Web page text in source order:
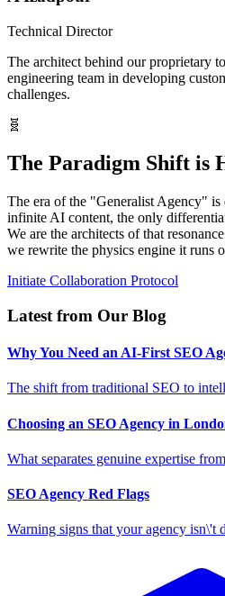
Technical Director
The architect behind our proprietary
engineering team in developing
challenges.
🧬
The Paradigm Shift is
The era of the "Generalist Agency"
infinite AI content, the only
We are the architects of that
we rewrite the physics engine it runs
Initiate Collaboration Protocol
Latest from Our Blog
Why You Need an AI-First SEO
The shift from traditional SEO to
Choosing an SEO Agency in
What separates genuine expertise
SEO Agency Red Flags
Warning signs that your agency isn\'t